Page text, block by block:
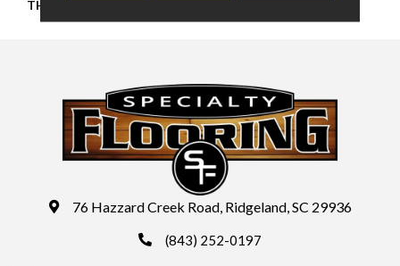
THICKNESS
76 Hazzard Creek Road, Ridgeland, SC 29936
(843) 252-0197